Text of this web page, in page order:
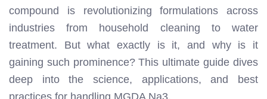
compound is revolutionizing formulations across
industries from household cleaning to water
treatment. But what exactly is it, and why is it
gaining such prominence? This ultimate guide dives
deep into the science, applications, and best
practices for handling MGDA Na3.